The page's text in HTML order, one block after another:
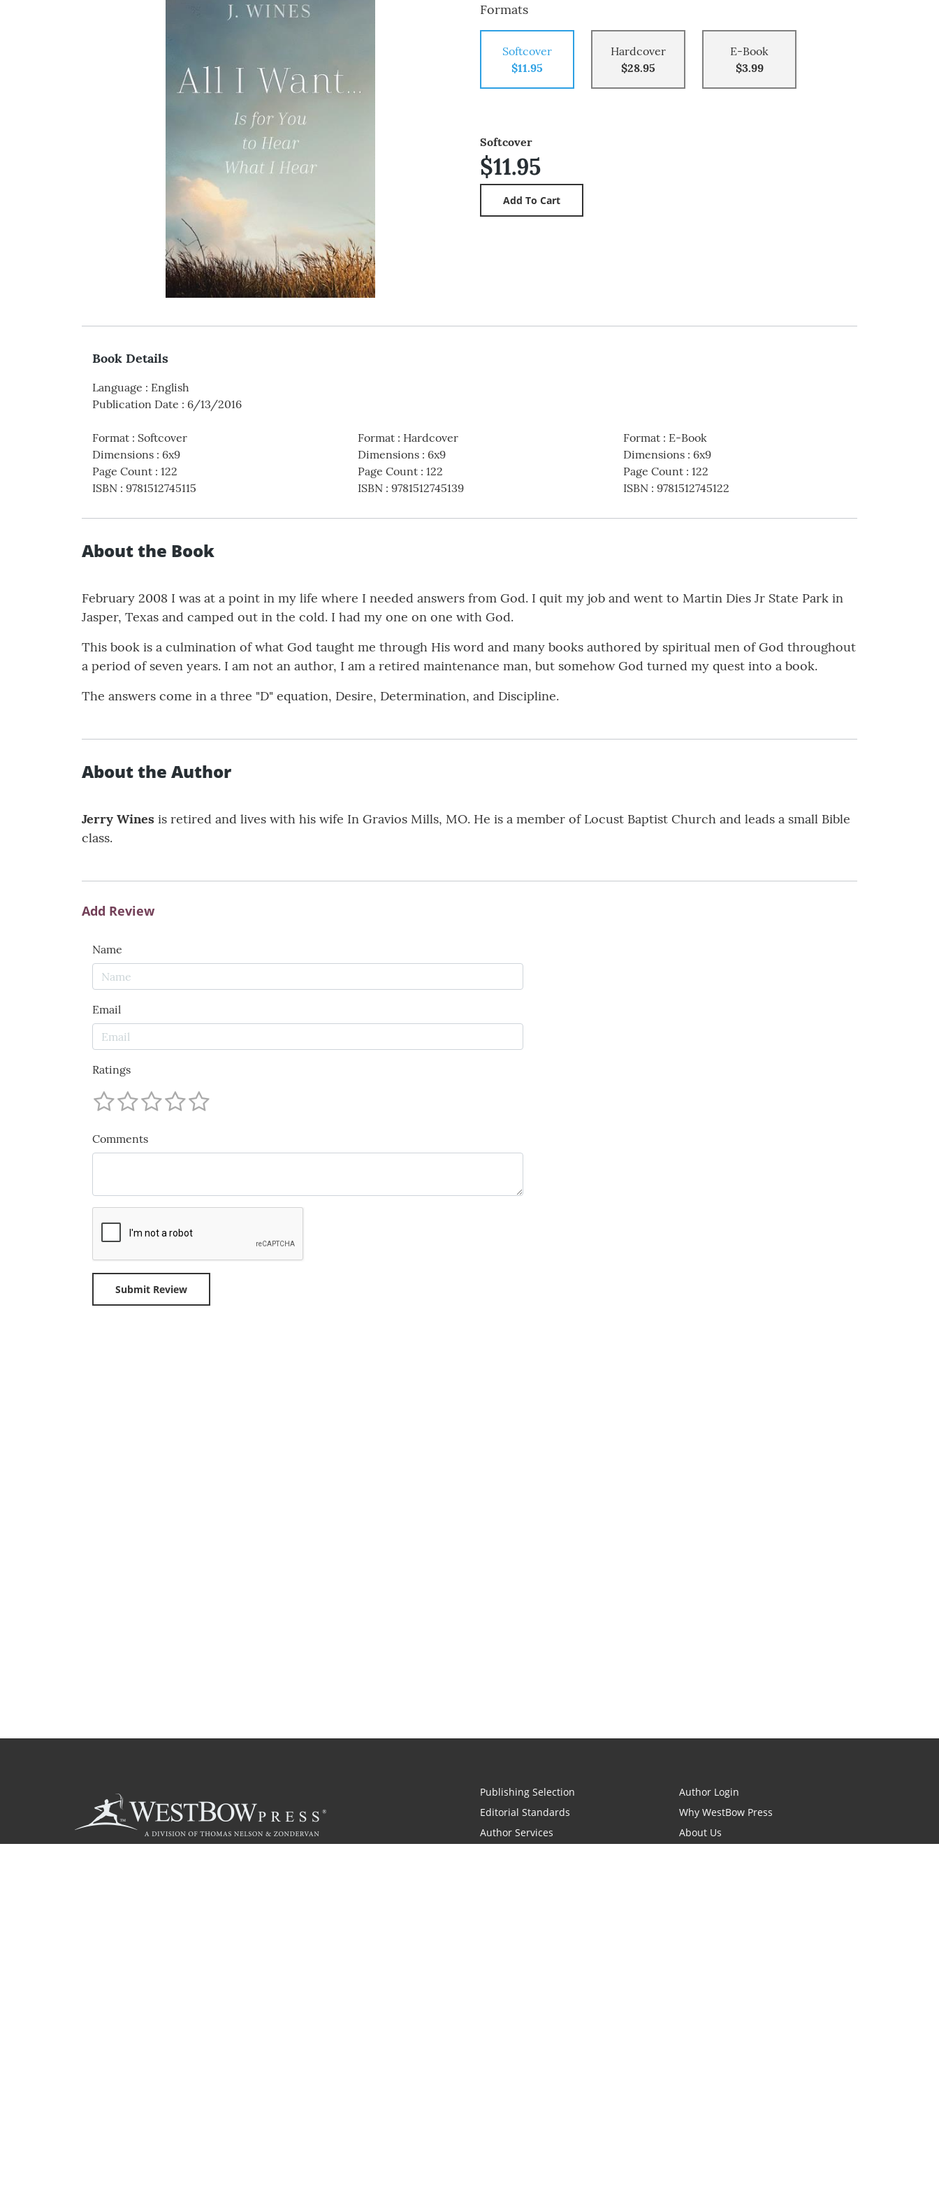
Formats
Softcover
$11.95
Hardcover
$28.95
E-Book
$3.99
Softcover
$11.95
Book Details
Language : English
Publication Date : 6/13/2016
Format : Softcover
Dimensions : 6x9
Page Count : 122
ISBN : 9781512745115
Format: Hardcover
Dimensions: 6x9
Page Count: 122
ISBN: 9781512745139
Format: E-Book
Dimensions: 6x9
Page Count: 122
ISBN: 9781512745122
About the Book
February 2008 I was at a point in my life where I needed answers from God. I quit my job and went to Martin Dies Jr State Park in
Jasper, Texas and camped out in the cold. I had my one on one with God.
This book is a culmination of what God taught me through His word and many books authored by spiritual men of God throughout
a period of seven years. I am not an author, I am a retired maintenance man, but somehow God turned my quest into a book.
The answers come in a three "D" equation, Desire, Determination, and Discipline.
About the Author
Jerry Wines is retired and lives with his wife In Gravios Mills, MO. He is a member of Locust Baptist Church and leads a small Bible
class.
Add Review
Name
Email
Ratings
Comments
Publishing Selection
Editorial Standards
Author Services
Author Login
Why WestBow Press
About Us